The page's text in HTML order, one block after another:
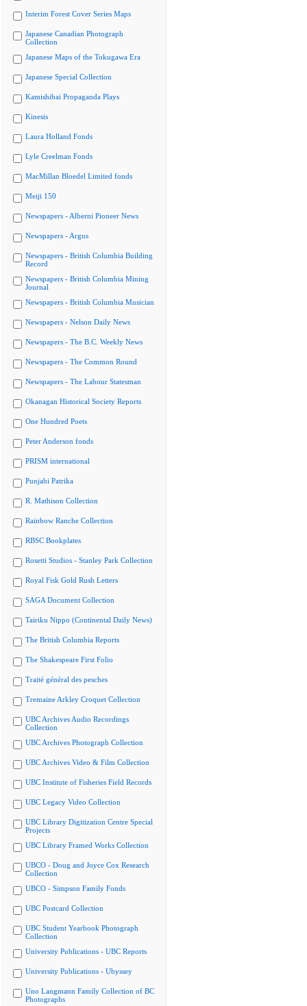
Interim Forest Cover Series Maps
Japanese Canadian Photograph
Collection
Japanese Maps of the Tokugawa Era
Japanese Special Collection
Kamishibai Propaganda Plays
Kinesis
Laura Holland Fonds
Lyle Creelman Fonds
MacMillan Bloedel Limited fonds
Meiji 150
Newspapers - Alberni Pioneer News
Newspapers - Argus
Newspapers - British Columbia Building
Record
Newspapers - British Columbia Mining
Journal
Newspapers - British Columbia Musician
Newspapers - Nelson Daily News
Newspapers - The B.C. Weekly News
Newspapers - The Common Round
Newspapers - The Labour Statesman
Okanagan Historical Society Reports
One Hundred Poets
Peter Anderson fonds
PRISM international
Punjabi Patrika
R. Mathison Collection
Rainbow Ranche Collection
RBSC Bookplates
Rosetti Studios - Stanley Park Collection
Royal Fisk Gold Rush Letters
SAGA Document Collection
Tairiku Nippo (Continental Daily News)
The British Columbia Reports
The Shakespeare First Folio
Traité général des pesches
Tremaine Arkley Croquet Collection
UBC Archives Audio Recordings
Collection
UBC Archives Photograph Collection
UBC Archives Video & Film Collection
UBC Institute of Fisheries Field Records
UBC Legacy Video Collection
UBC Library Digitization Centre Special
Projects
UBC Library Framed Works Collection
UBCO - Doug and Joyce Cox Research
Collection
UBCO - Simpson Family Fonds
UBC Postcard Collection
UBC Student Yearbook Photograph
Collection
University Publications - UBC Reports
University Publications - Ubyssey
Uno Langmann Family Collection of BC
Photographs